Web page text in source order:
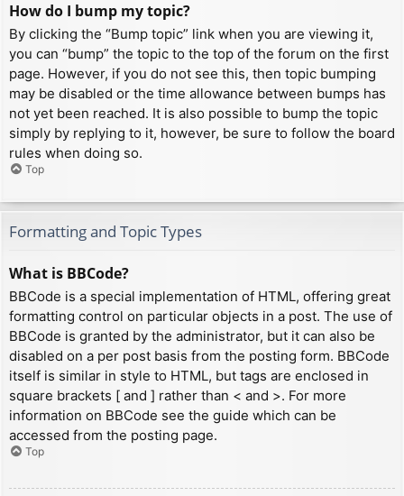
How do I bump my topic?
By clicking the “Bump topic” link when you are viewing it,
you can “bump” the topic to the top of the forum on the first
page. However, if you do not see this, then topic bumping
may be disabled or the time allowance between bumps has
not yet been reached. It is also possible to bump the topic
simply by replying to it, however, be sure to follow the board
rules when doing so.
Top
Formatting and Topic Types
What is BBCode?
BBCode is a special implementation of HTML, offering great
formatting control on particular objects in a post. The use of
BBCode is granted by the administrator, but it can also be
disabled on a per post basis from the posting form. BBCode
itself is similar in style to HTML, but tags are enclosed in
square brackets [ and ] rather than < and >. For more
information on BBCode see the guide which can be
accessed from the posting page.
Top